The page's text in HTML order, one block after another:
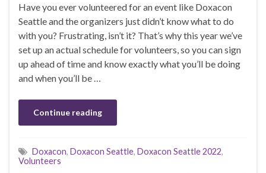
Have you ever volunteered for an event like Doxacon
Seattle and the organizers just didn’t know what to do
with you? Frustrating, isn’t it? That’s why this year we’ve
set up an actual schedule for volunteers, so you can sign
up ahead of time and know exactly what you’ll be doing
and when you’ll be …
Continue reading
Doxacon, Doxacon Seattle, Doxacon Seattle 2022,
Volunteers